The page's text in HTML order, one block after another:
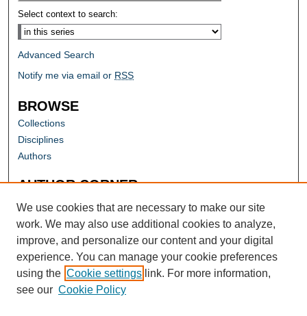
Select context to search:
Advanced Search
Notify me via email or RSS
BROWSE
Collections
Disciplines
Authors
AUTHOR CORNER
Author FAQ
We use cookies that are necessary to make our site
work. We may also use additional cookies to analyze,
improve, and personalize our content and your digital
experience. You can manage your cookie preferences
using the Cookie settings link. For more information,
see our Cookie Policy